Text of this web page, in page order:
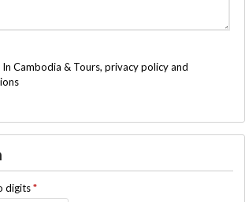
In Cambodia & Tours, privacy policy and
digits*